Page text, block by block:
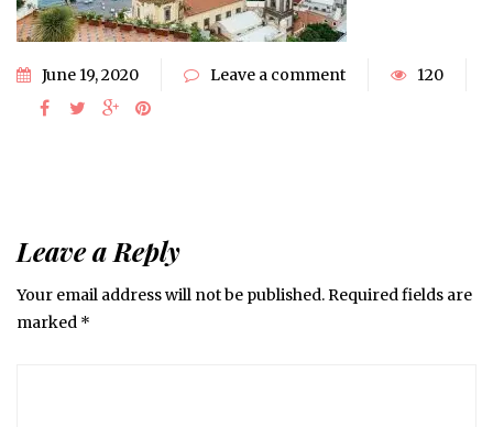
June 19, 2020 Leave a comment 120
Leave a Reply
Your email address will not be published.Required fields are
marked *